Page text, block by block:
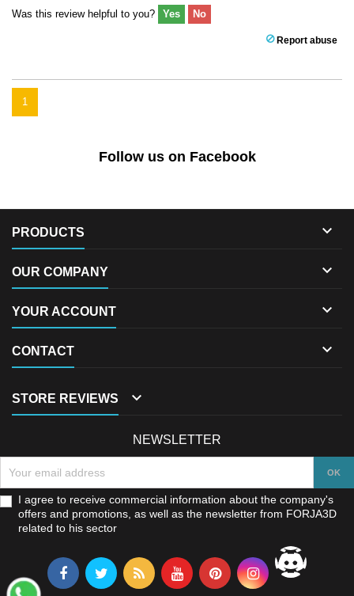
Was this review helpful to you? Yes No
Report abuse
1
Follow us on Facebook
PRODUCTS 
OUR COMPANY 
YOUR ACCOUNT 
CONTACT 
STORE REVIEWS 
NEWSLETTER
I agree to receive commercial information about the company's
offers and promotions, as well as the newsletter from FORJA3D
related to his sector